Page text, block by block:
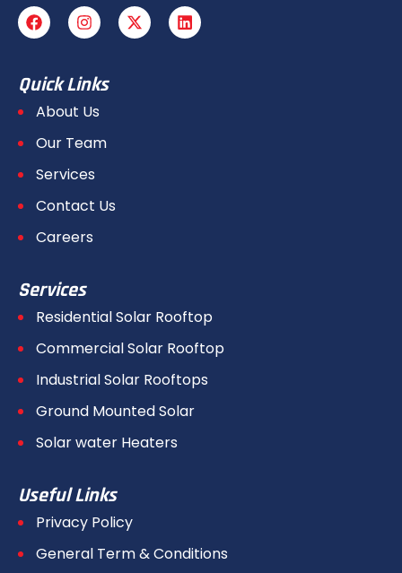
Quick Links
About Us
Our Team
Services
Contact Us
Careers
Services
Residential Solar Rooftop
Commercial Solar Rooftop
Industrial Solar Rooftops
Ground Mounted Solar
Solar water Heaters
Useful Links
Privacy Policy
General Term & Conditions